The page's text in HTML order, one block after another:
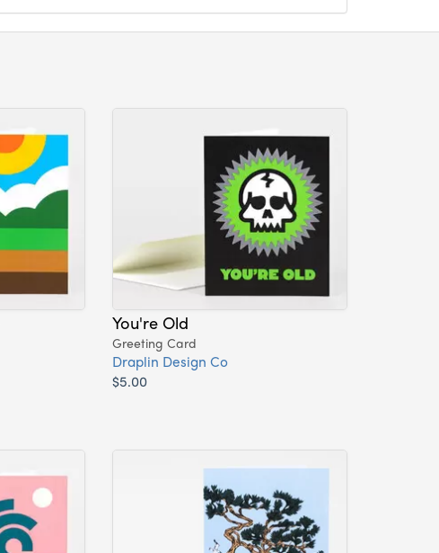
You're Old
Greeting Card
Draplin Design Co
$5.00